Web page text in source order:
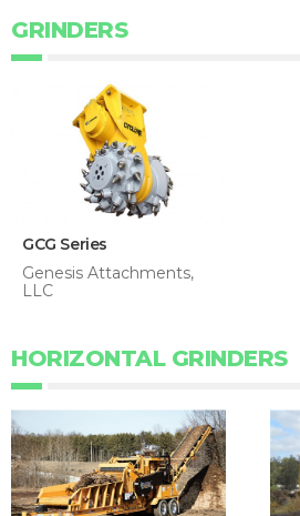
GRINDERS
GCG Series
Genesis Attachments,
LLC
HORIZONTAL GRINDERS